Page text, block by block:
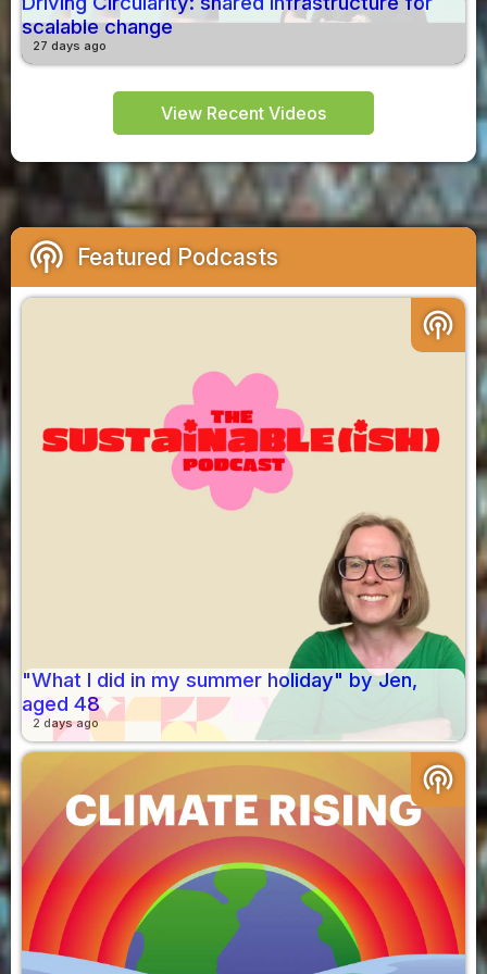
scalable change
27 days ago
View Recent Videos
podcasts Featured Podcasts
podcasts
"What I did in my summer holiday" by Jen,
aged 48
2 days ago
podcasts